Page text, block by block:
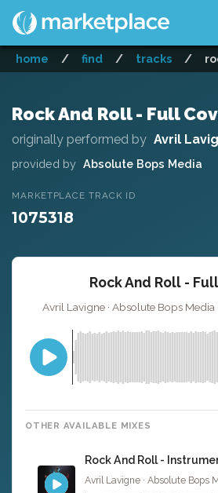
home / find / tracks /
Rock And Roll - Full
originally performed by Avril
provided by Absolute Bops Media
MARKETPLACE TRACK ID
1075318
Rock And Roll -
Avril Lavigne · Absolute Bops Media ·
OTHER AVAILABLE MIXES
Rock And Roll -